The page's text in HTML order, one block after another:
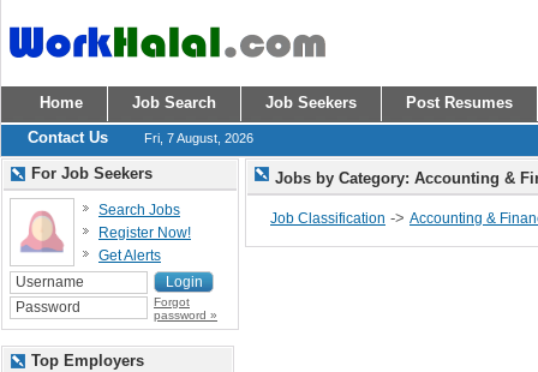
Home Job Search Job Seekers
Post Resumes
Contact Us
Fri, 7 August, 2026
Jobs by Category: Accounting &
Job Classification -> Accounting &
For Job Seekers
Search Jobs
Register Now!
Get Alerts
Forgot
password »
Top Employers